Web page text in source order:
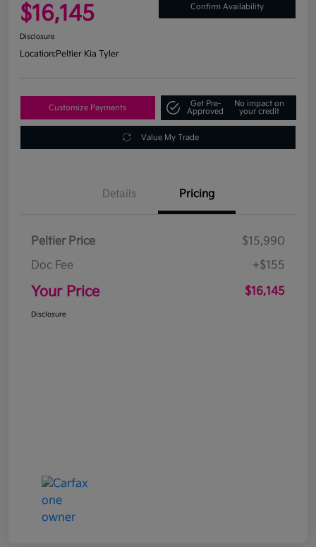
$16,145 Confirm Availability
Disclosure
Location:Peltier Kia Tyler
Customize Payments
Get Pre-
Approved
No impact on
your credit
Value My Trade
Details Pricing
Peltier Price
$15,990
Doc Fee
+$155
Your Price $16,145
Disclosure